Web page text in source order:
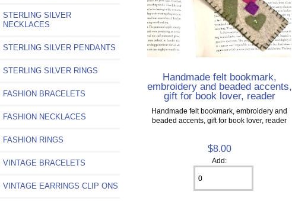
STERLING SILVER
NECKLACES
STERLING SILVER PENDANTS
STERLING SILVER RINGS
FASHION BRACELETS
FASHION NECKLACES
FASHION RINGS
VINTAGE BRACELETS
VINTAGE EARRINGS CLIP ONS
Handmade felt bookmark,
embroidery and beaded accents,
gift for book lover, reader
Handmade felt bookmark, embroidery and
beaded accents, gift for book lover, reader
$8.00
Add: